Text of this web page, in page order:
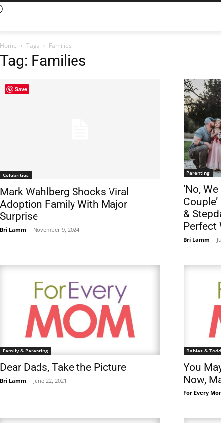
Home Tags Families
Tag: Families
Celebrities
Mark Wahlberg Shocks Viral
Adoption Family With Major
Surprise
Bri Lamm - November 9, 2024
Parenting
‘No,
&
Perfect
Bri Lamm -
Family & Parenting
Dear Dads, Take the Picture
Bri Lamm - June 22, 2021
Babies &
You
Now,
For Every
Save